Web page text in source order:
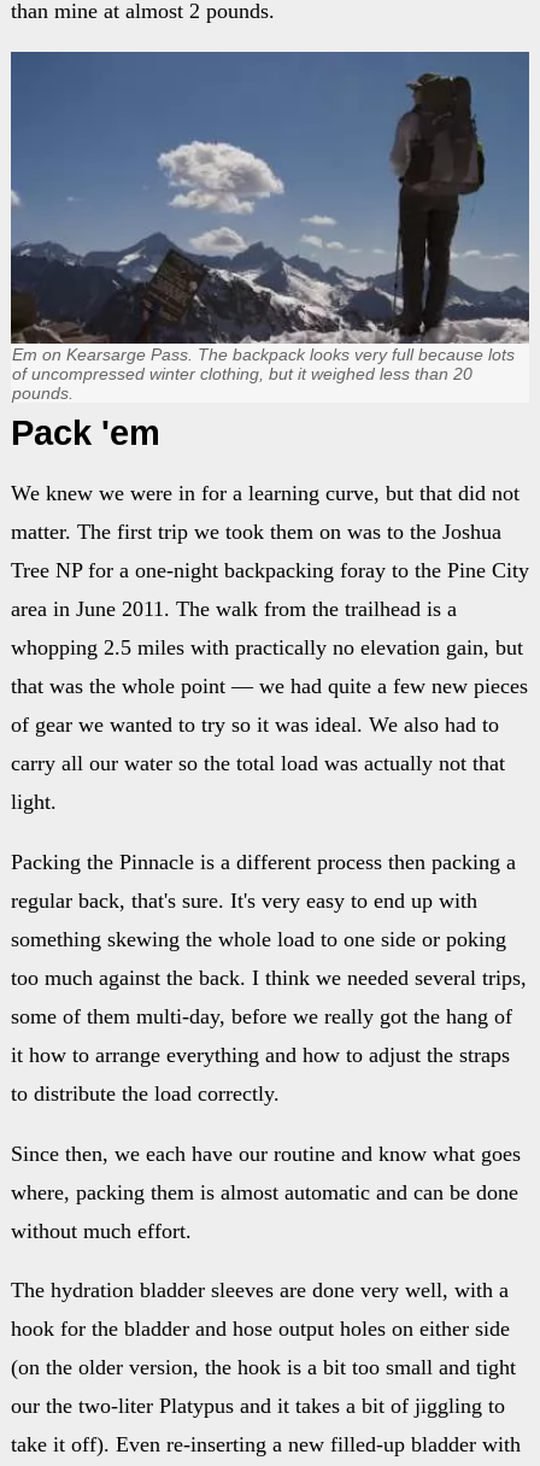
than mine at almost 2 pounds.
Em on Kearsarge Pass. The backpack looks very full because lots
of uncompressed winter clothing, but it weighed less than 20
pounds.
Pack 'em
We knew we were in for a learning curve, but that did not
matter. The first trip we took them on was to the Joshua
Tree NP for a one-night backpacking foray to the Pine City
area in June 2011. The walk from the trailhead is a
whopping 2.5 miles with practically no elevation gain, but
that was the whole point — we had quite a few new pieces
of gear we wanted to try so it was ideal. We also had to
carry all our water so the total load was actually not that
light.
Packing the Pinnacle is a different process then packing a
regular back, that's sure. It's very easy to end up with
something skewing the whole load to one side or poking
too much against the back. I think we needed several trips,
some of them multi-day, before we really got the hang of
it how to arrange everything and how to adjust the straps
to distribute the load correctly.
Since then, we each have our routine and know what goes
where, packing them is almost automatic and can be done
without much effort.
The hydration bladder sleeves are done very well, with a
hook for the bladder and hose output holes on either side
(on the older version, the hook is a bit too small and tight
our the two-liter Platypus and it takes a bit of jiggling to
take it off). Even re-inserting a new filled-up bladder with